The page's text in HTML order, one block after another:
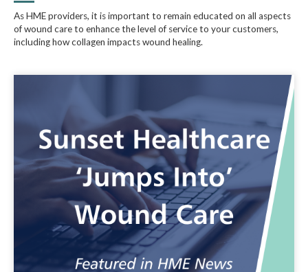
As HME providers, it is important to remain educated on all aspects
of wound care to enhance the level of service to your customers,
including how collagen impacts wound healing.